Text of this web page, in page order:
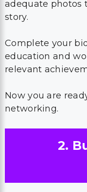
adequate photos
story.
Complete your
education and
relevant
Now you are
networking.
2.